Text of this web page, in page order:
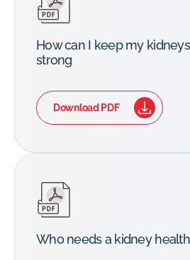
How can I keep my
strong
Download PDF
Who needs a kidney